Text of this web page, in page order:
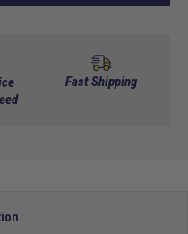
Fast Shipping